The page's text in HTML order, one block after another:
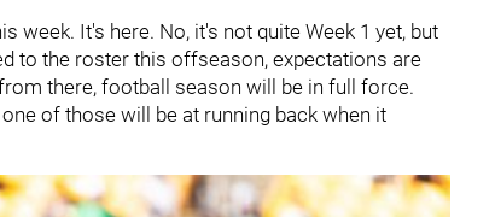
week. It's here. No, it's not quite Week 1 yet, but
to the roster this offseason, expectations are
there, football season will be in full force.
of those will be at running back when it